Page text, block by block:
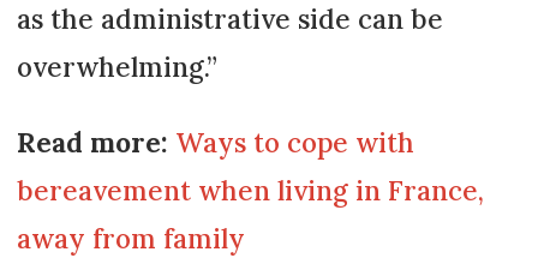
as the administrative side can be
overwhelming.”
Read more: Ways to cope with
bereavement when living in France,
away from family